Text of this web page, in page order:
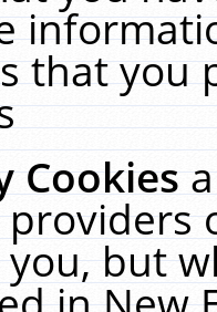
that you
Cookies
but